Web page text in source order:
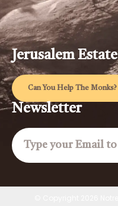
Jerusalem Estate
Can You Help The Monks?
Newsletter